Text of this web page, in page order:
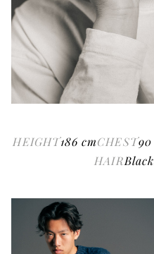
HEIGHT186 cmCHEST90
HAIRBlack